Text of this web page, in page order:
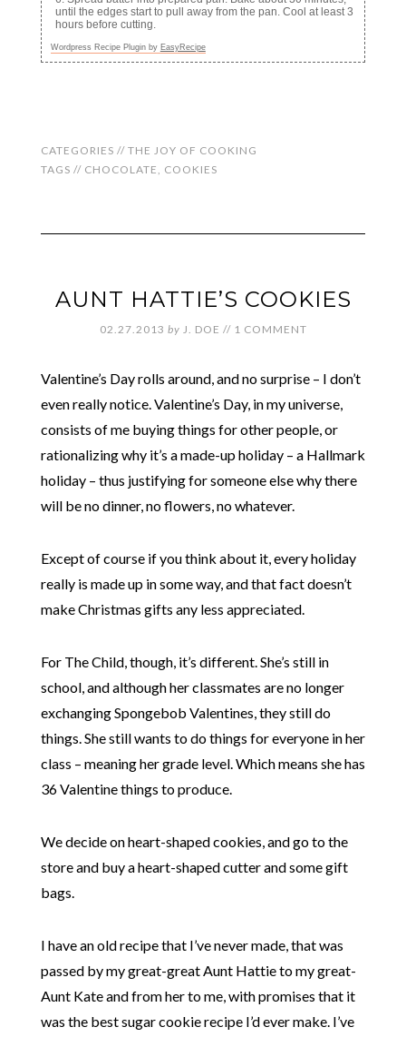
until the edges start to pull away from the pan. Cool at least 3
hours before cutting.
Wordpress Recipe Plugin by EasyRecipe
CATEGORIES // THE JOY OF COOKING
TAGS // CHOCOLATE, COOKIES
AUNT HATTIE’S COOKIES
02.27.2013 by J. DOE // 1 COMMENT
Valentine’s Day rolls around, and no surprise – I don’t
even really notice. Valentine’s Day, in my universe,
consists of me buying things for other people, or
rationalizing why it’s a made-up holiday – a Hallmark
holiday – thus justifying for someone else why there
will be no dinner, no flowers, no whatever.
Except of course if you think about it, every holiday
really is made up in some way, and that fact doesn’t
make Christmas gifts any less appreciated.
For The Child, though, it’s different. She’s still in
school, and although her classmates are no longer
exchanging Spongebob Valentines, they still do
things. She still wants to do things for everyone in her
class – meaning her grade level. Which means she has
36 Valentine things to produce.
We decide on heart-shaped cookies, and go to the
store and buy a heart-shaped cutter and some gift
bags.
I have an old recipe that I’ve never made, that was
passed by my great-great Aunt Hattie to my great-
Aunt Kate and from her to me, with promises that it
was the best sugar cookie recipe I’d ever make. I’ve